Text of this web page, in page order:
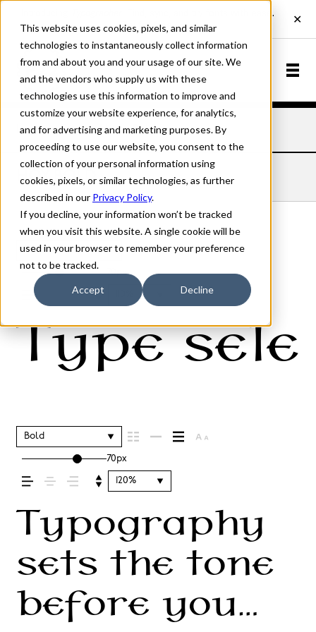
This website uses cookies, pixels, and similar
technologies to instantaneously collect information
from and about you and your usage of our site. We
and the vendors who supply us with these
technologies use this information to improve and
customize your website experience, for analytics,
and for advertising and marketing purposes. By
proceeding to use our website, you consent to the
collection of your personal information using
cookies, pixels, or similar technologies, as further
described in our Privacy Policy.
If you decline, your information won’t be tracked
when you visit this website. A single cookie will be
used in your browser to remember your preference
not to be tracked.
Accept Decline
Home Fonts Hoy Bold
HOY BOLD
Bold
70px
Type
Bold
70px
120%
Typography
sets the tone
before you